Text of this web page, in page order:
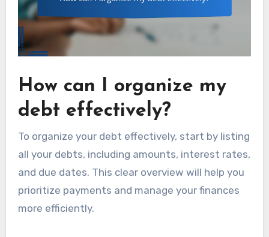
How can I organize my
debt effectively?
To organize your debt effectively, start by listing
all your debts, including amounts, interest rates,
and due dates. This clear overview will help you
prioritize payments and manage your finances
more efficiently.